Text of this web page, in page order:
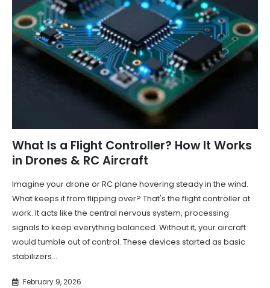
What Is a Flight Controller? How It Works
in Drones & RC Aircraft
Imagine your drone or RC plane hovering steady in the wind.
What keeps it from flipping over? That's the flight controller at
work. It acts like the central nervous system, processing
signals to keep everything balanced. Without it, your aircraft
would tumble out of control. These devices started as basic
stabilizers...
February 9, 2026